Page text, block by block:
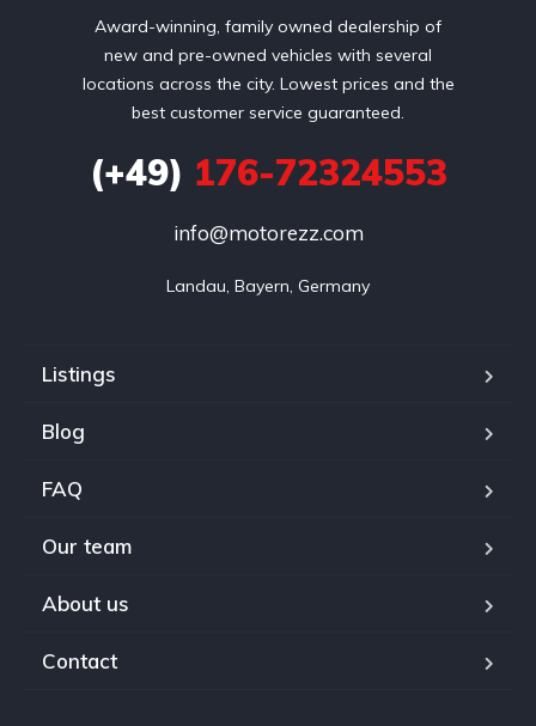
Award-winning, family owned dealership of
new and pre-owned vehicles with several
locations across the city. Lowest prices and the
best customer service guaranteed.
(+49) 176-72324553
info@motorezz.com
Landau, Bayern, Germany
Listings
Blog
FAQ
Our team
About us
Contact